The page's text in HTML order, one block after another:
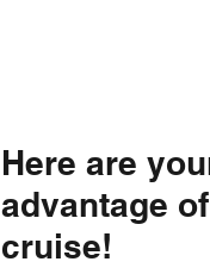
Here are
advantage
cruise!